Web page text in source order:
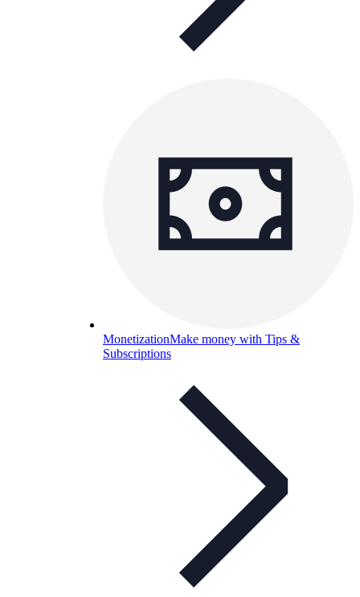
MonetizationMake money with Tips &
Subscriptions